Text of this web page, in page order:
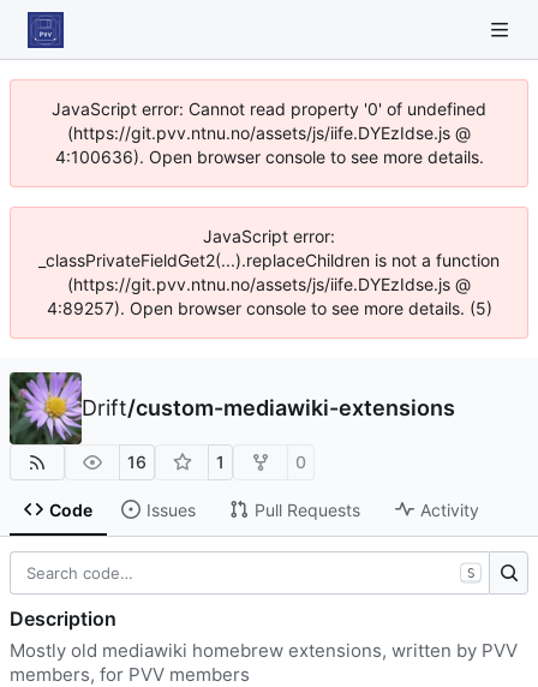
JavaScript error: Cannot read property '0' of undefined
(https://git.pvv.ntnu.no/assets/js/iife.DYEzIdse.js @
4:100636). Open browser console to see more details.
JavaScript error:
_classPrivateFieldGet2(...).replaceChildren is not a function
(https://git.pvv.ntnu.no/assets/js/iife.DYEzIdse.js @
4:89257). Open browser console to see more details. (5)
Drift/custom-mediawiki-extensions
16 1 0
Code Issues Pull Requests Activity
S
Description
Mostly old mediawiki homebrew extensions, written by PVV
members, for PVV members